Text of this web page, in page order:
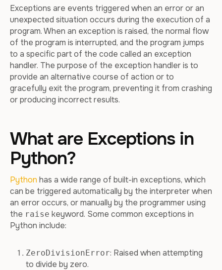
Exceptions are events triggered when an error or an
unexpected situation occurs during the execution of a
program. When an exception is raised, the normal flow
of the program is interrupted, and the program jumps
to a specific part of the code called an exception
handler. The purpose of the exception handler is to
provide an alternative course of action or to
gracefully exit the program, preventing it from crashing
or producing incorrect results.
What are Exceptions in
Python?
Python has a wide range of built-in exceptions, which
can be triggered automatically by the interpreter when
an error occurs, or manually by the programmer using
the raise keyword. Some common exceptions in
Python include:
ZeroDivisionError: Raised when attempting
to divide by zero.